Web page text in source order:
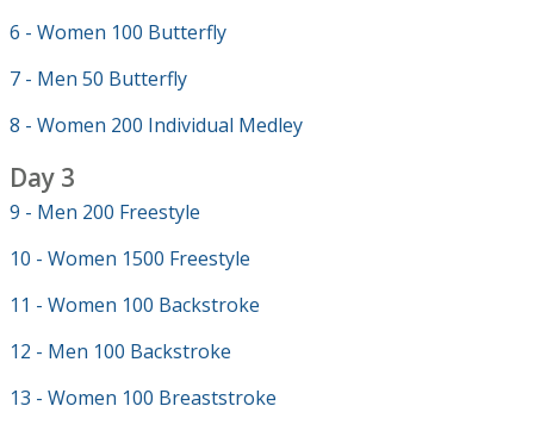
6 - Women 100 Butterfly
7 - Men 50 Butterfly
8 - Women 200 Individual Medley
Day 3
9 - Men 200 Freestyle
10 - Women 1500 Freestyle
11 - Women 100 Backstroke
12 - Men 100 Backstroke
13 - Women 100 Breaststroke